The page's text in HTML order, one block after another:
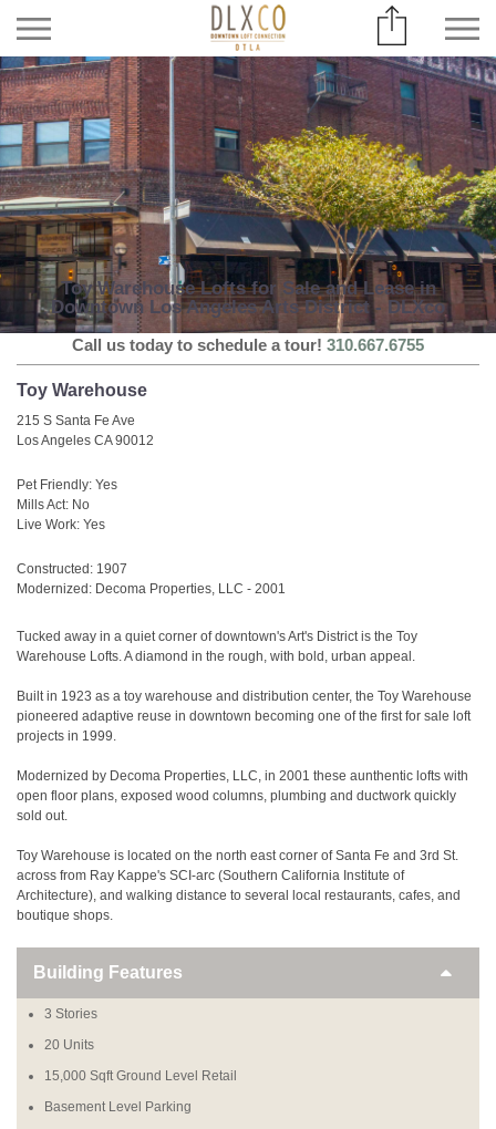
Toy Warehouse Lofts for Sale and Lease in
Downtown Los Angeles Arts District - DLXco
Call us today to schedule a tour! 310.667.6755
Toy Warehouse
215 S Santa Fe Ave
Los Angeles CA 90012
Pet Friendly: Yes
Mills Act: No
Live Work: Yes
Constructed: 1907
Modernized: Decoma Properties, LLC - 2001
Tucked away in a quiet corner of downtown's Art's District is the Toy
Warehouse Lofts. A diamond in the rough, with bold, urban appeal.
Built in 1923 as a toy warehouse and distribution center, the Toy Warehouse
pioneered adaptive reuse in downtown becoming one of the first for sale loft
projects in 1999.
Modernized by Decoma Properties, LLC, in 2001 these aunthentic lofts with
open floor plans, exposed wood columns, plumbing and ductwork quickly
sold out.
Toy Warehouse is located on the north east corner of Santa Fe and 3rd St.
across from Ray Kappe's SCI-arc (Southern California Institute of
Architecture), and walking distance to several local restaurants, cafes, and
boutique shops.
Building Features
3 Stories
20 Units
15,000 Sqft Ground Level Retail
Basement Level Parking